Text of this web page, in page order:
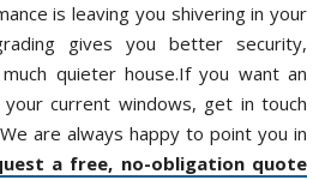
is leaving you shivering in your
gives you better security,
quieter house.If you want an
current windows, get in touch
are always happy to point you in
a free, no-obligation quote